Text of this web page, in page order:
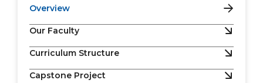
Overview
Our Faculty
Curriculum Structure
Capstone Project